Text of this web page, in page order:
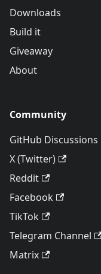
Downloads
Build it
Giveaway
About
Community
GitHub Discussions
X (Twitter)
Reddit
Facebook
TikTok
Telegram Channel
Matrix